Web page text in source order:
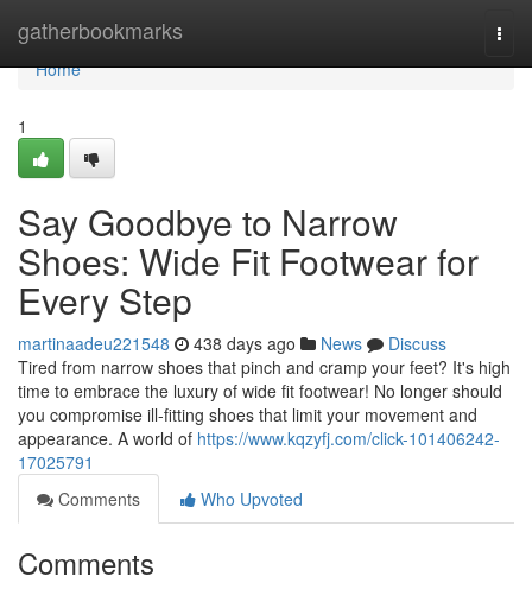
gatherbookmarks
Home
Home
1
Say Goodbye to Narrow
Shoes: Wide Fit Footwear for
Every Step
martinaadeu221548 438 days ago News
Discuss
Tired from narrow shoes that pinch and cramp your feet? It's high
time to embrace the luxury of wide fit footwear! No longer should
you compromise ill-fitting shoes that limit your movement and
appearance. A world of https://www.kqzyfj.com/click-101406242-
17025791
Comments
Who Upvoted
Comments